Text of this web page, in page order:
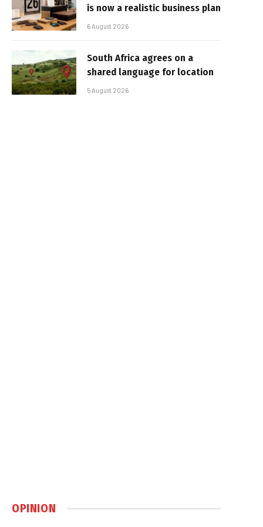
is now a realistic business plan
6 August 2026
South Africa agrees on a
shared language for location
5 August 2026
OPINION